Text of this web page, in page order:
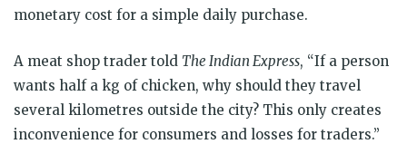
monetary cost for a simple daily purchase.
A meat shop trader told The Indian Express, “If a person
wants half a kg of chicken, why should they travel
several kilometres outside the city? This only creates
inconvenience for consumers and losses for traders.”